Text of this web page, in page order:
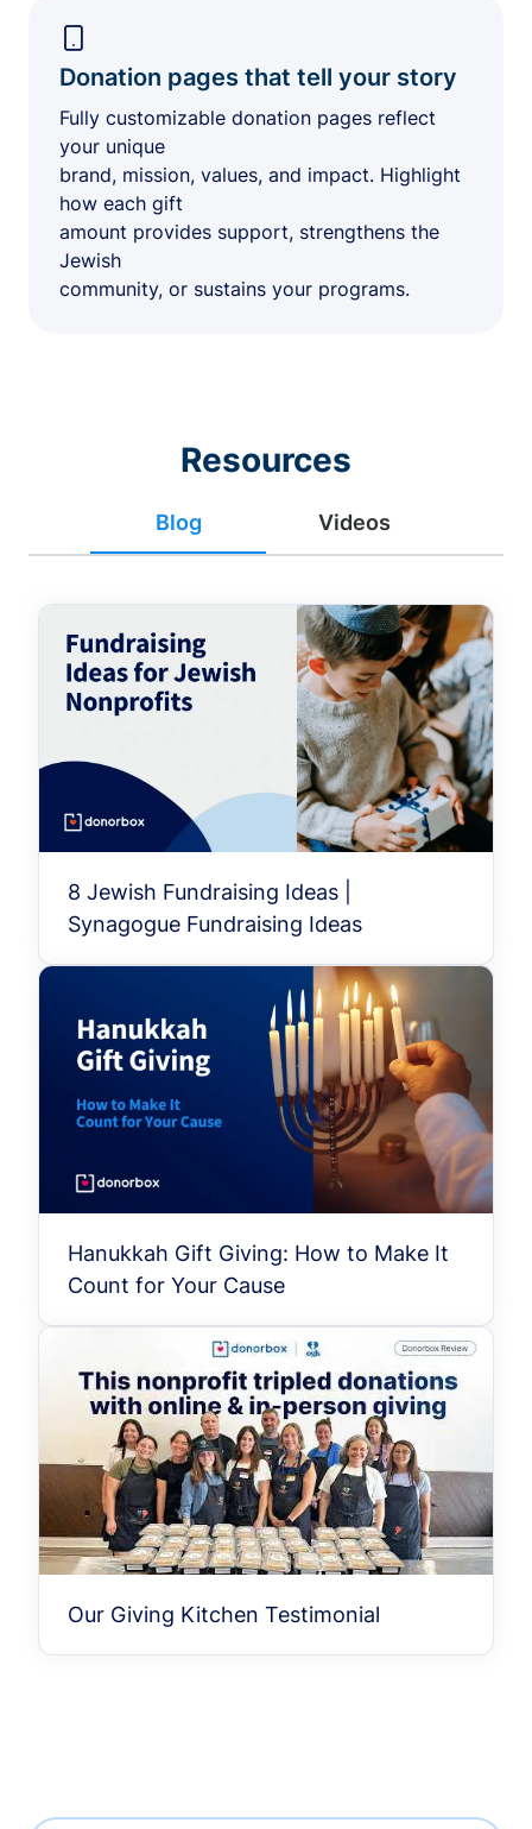
Donation pages that tell your story
Fully customizable donation pages reflect
your unique
brand, mission, values, and impact. Highlight
how each gift
amount provides support, strengthens the
Jewish
community, or sustains your programs.
Resources
Blog Videos
8 Jewish Fundraising Ideas |
Synagogue Fundraising Ideas
Hanukkah Gift Giving: How to Make It
Count for Your Cause
Our Giving Kitchen Testimonial